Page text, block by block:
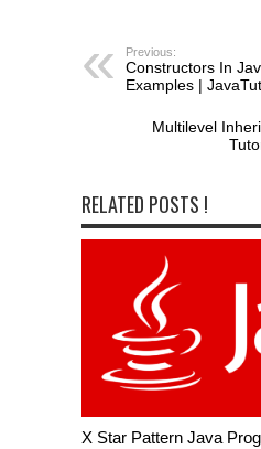
Previous:
Constructors In
Examples |
Multilevel
RELATED POSTS !
X Star Pattern Java